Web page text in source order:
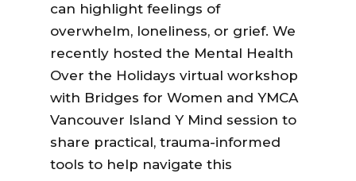
can highlight feelings of
overwhelm, loneliness, or grief. We
recently hosted the Mental Health
Over the Holidays virtual workshop
with Bridges for Women and YMCA
Vancouver Island Y Mind session to
share practical, trauma-informed
tools to help navigate this